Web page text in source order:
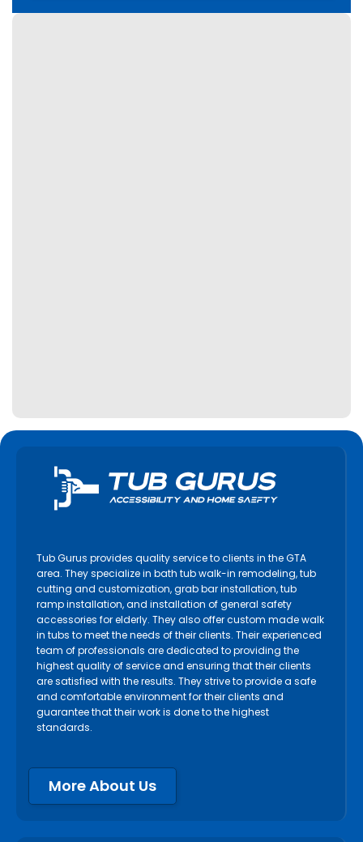
Tub Gurus provides quality service to clients in the GTA
area. They specialize in bath tub walk-in remodeling, tub
cutting and customization, grab bar installation, tub
ramp installation, and installation of general safety
accessories for elderly. They also offer custom made walk
in tubs to meet the needs of their clients. Their experienced
team of professionals are dedicated to providing the
highest quality of service and ensuring that their clients
are satisfied with the results. They strive to provide a safe
and comfortable environment for their clients and
guarantee that their work is done to the highest
standards.
More About Us